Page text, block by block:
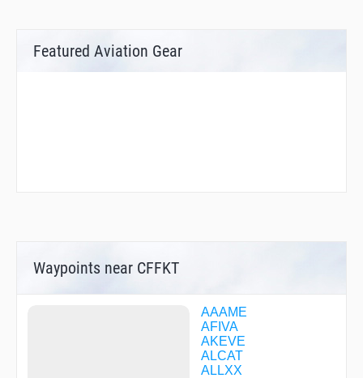
Featured Aviation Gear
Waypoints near CFFKT
AAAME
AFIVA
AKEVE
ALCAT
ALLXX